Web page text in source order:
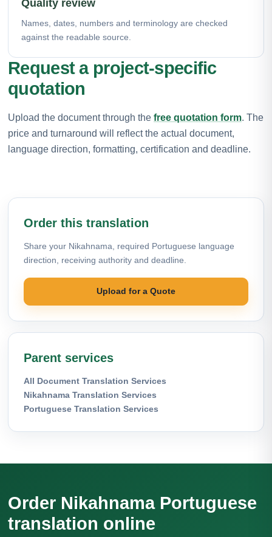
Quality review
Names, dates, numbers and terminology are checked
against the readable source.
Request a project-specific
quotation
Upload the document through the free quotation form. The
price and turnaround will reflect the actual document,
language direction, formatting, certification and deadline.
Order this translation
Share your Nikahnama, required Portuguese language
direction, receiving authority and deadline.
Upload for a Quote
Parent services
All Document Translation Services
Nikahnama Translation Services
Portuguese Translation Services
Order Nikahnama Portuguese
translation online